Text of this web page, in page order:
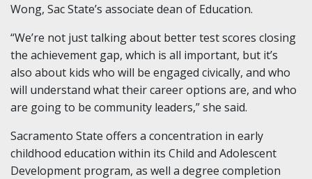
Wong, Sac State’s associate dean of Education.
“We’re not just talking about better test scores closing
the achievement gap, which is all important, but it’s
also about kids who will be engaged civically, and who
will understand what their career options are, and who
are going to be community leaders,” she said.
Sacramento State offers a concentration in early
childhood education within its Child and Adolescent
Development program, as well a degree completion